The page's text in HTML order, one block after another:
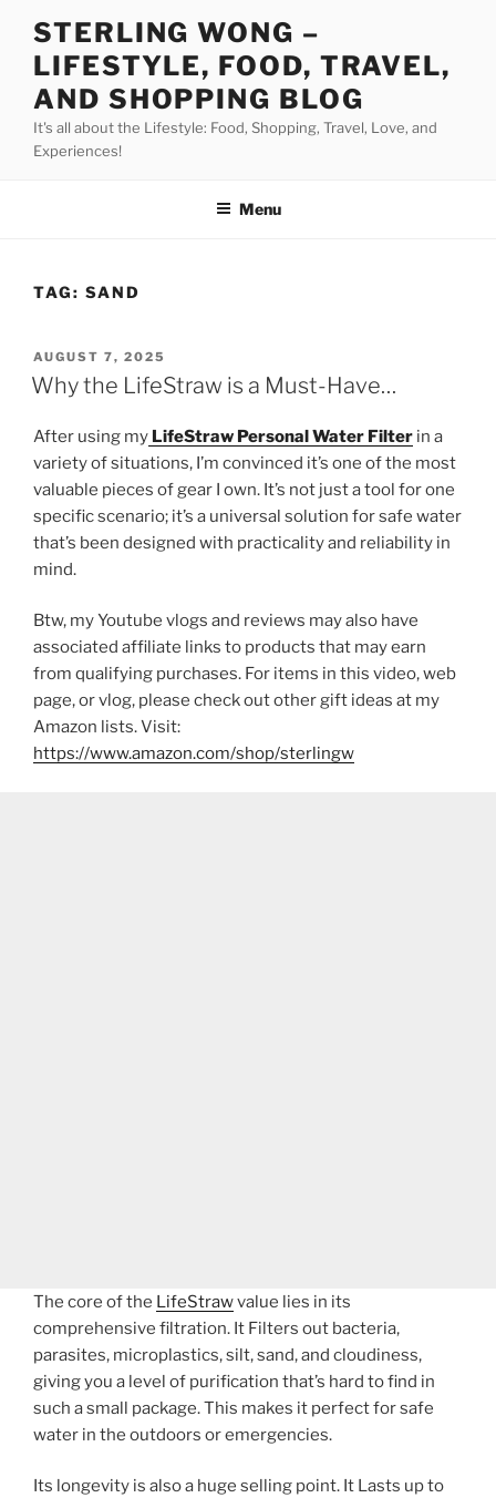
STERLING WONG –
LIFESTYLE, FOOD, TRAVEL,
AND SHOPPING BLOG
It's all about the Lifestyle: Food, Shopping, Travel, Love, and
Experiences!
Menu
TAG: SAND
POSTED
ON
AUGUST 7, 2025
Why the LifeStraw is a Must-Have…
After using my LifeStraw Personal Water Filter in a
variety of situations, I’m convinced it’s one of the most
valuable pieces of gear I own. It’s not just a tool for one
specific scenario; it’s a universal solution for safe water
that’s been designed with practicality and reliability in
mind.
Btw, my Youtube vlogs and reviews may also have
associated affiliate links to products that may earn
from qualifying purchases. For items in this video, web
page, or vlog, please check out other gift ideas at my
Amazon lists. Visit:
https://www.amazon.com/shop/sterlingw​​
The core of the LifeStrawvalue lies in its
comprehensive filtration. It Filters out bacteria,
parasites, microplastics, silt, sand, and cloudiness,
giving you a level of purification that’s hard to find in
such a small package. This makes it perfect for safe
water in the outdoors or emergencies.
Its longevity is also a huge selling point. It Lasts up to